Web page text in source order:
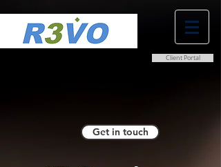
Client Portal
Get in touch